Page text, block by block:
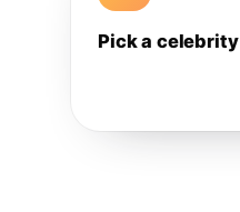
Pick a celebrity